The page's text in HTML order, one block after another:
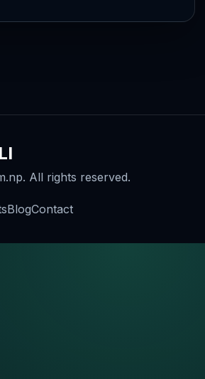
All rights reserved.
BlogContact